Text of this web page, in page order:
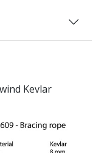
Kevlar